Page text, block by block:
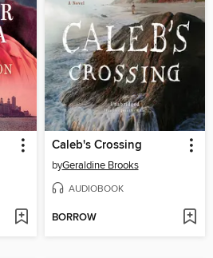
Caleb's Crossing
byGeraldine Brooks
AUDIOBOOK
BORROW